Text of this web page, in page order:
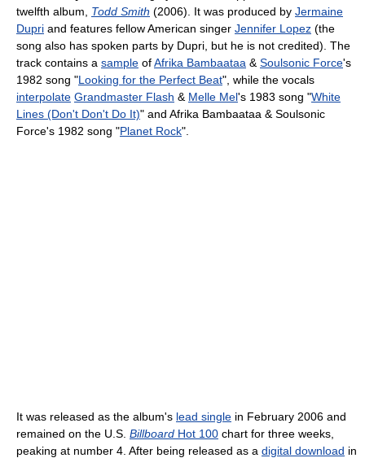
twelfth album, Todd Smith (2006). It was produced by Jermaine
Dupri and features fellow American singer Jennifer Lopez (the
song also has spoken parts by Dupri, but he is not credited). The
track contains a sample ofAfrika Bambaataa & Soulsonic Force's
1982 song "Looking for the Perfect Beat", while the vocals
interpolate Grandmaster Flash & Melle Mel's 1983 song "White
Lines (Don't Don't Do It)" and Afrika Bambaataa & Soulsonic
Force's 1982 song "Planet Rock".
It was released as the album's lead single in February 2006 and
remained on the U.S. Billboard Hot 100 chart for three weeks,
peaking at number 4. After being released as a digital download in